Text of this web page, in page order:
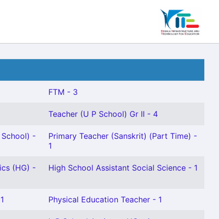
FTM - 3
Teacher (U P School) Gr II - 4
School) -
Primary Teacher (Sanskrit) (Part Time) -
1
(HG) -
High School Assistant Social Science - 1
Physical Education Teacher - 1